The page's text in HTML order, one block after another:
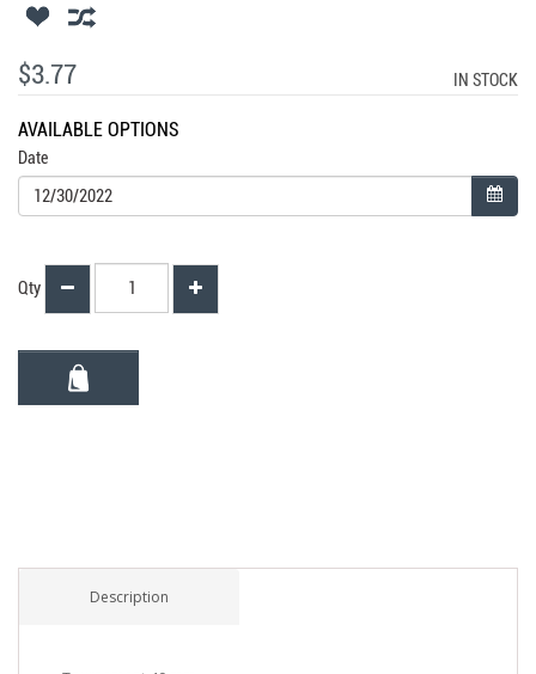
$3.77 IN STOCK
AVAILABLE OPTIONS
Date
Qty
Description